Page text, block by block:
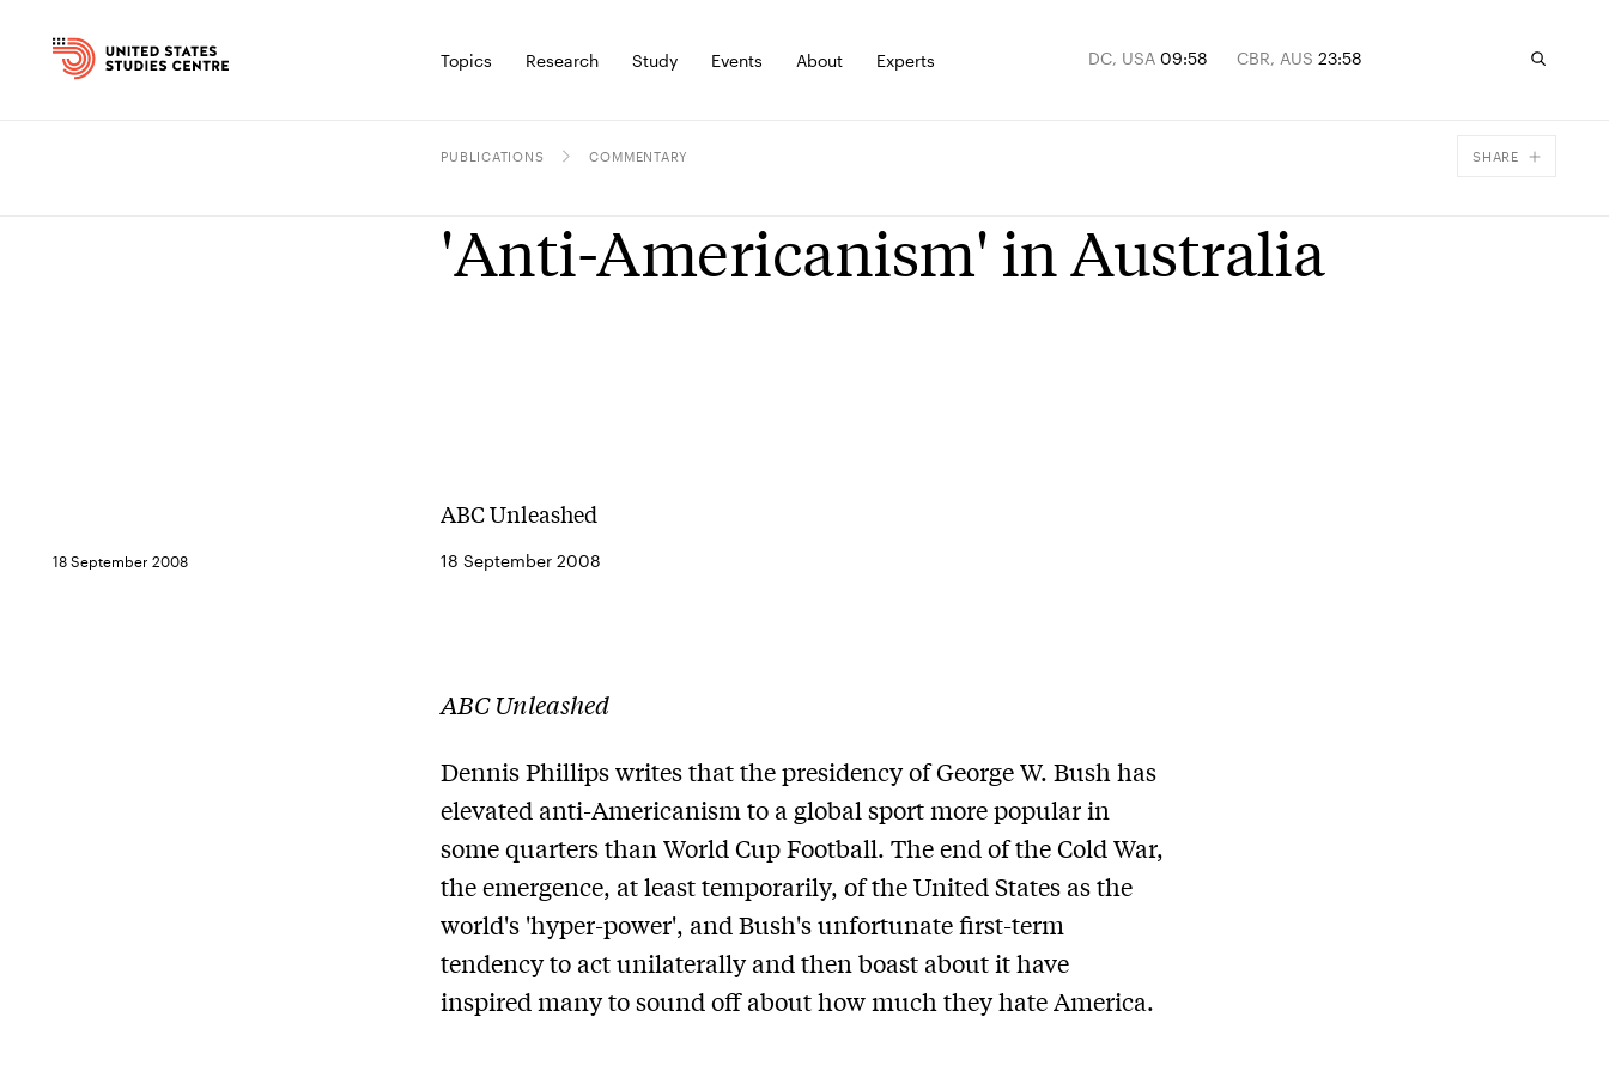
Topics Research Study Events About Experts DC, USA 09:58 CBR, AUS 23:58
PUBLICATIONS COMMENTARY SHARE
'Anti-Americanism' in Australia
18 September 2008
ABC Unleashed
18 September 2008
ABC Unleashed
Dennis Phillips writes that the presidency of George W. Bush has
elevated anti-Americanism to a global sport more popular in
some quarters than World Cup Football. The end of the Cold War,
the emergence, at least temporarily, of the United States as the
world's 'hyper-power', and Bush's unfortunate first-term
tendency to act unilaterally and then boast about it have
inspired many to sound off about how much they hate America.